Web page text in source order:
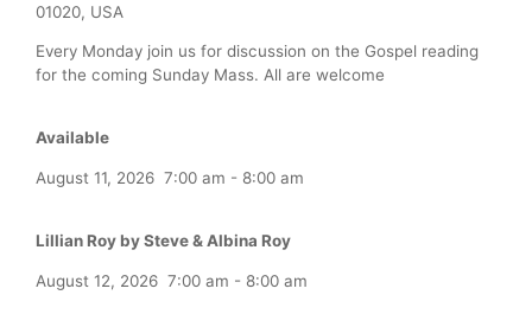
01020, USA
Every Monday join us for discussion on the Gospel reading
for the coming Sunday Mass. All are welcome
Available
August 11, 2026 7:00 am - 8:00 am
Lillian Roy by Steve & Albina Roy
August 12, 2026 7:00 am - 8:00 am